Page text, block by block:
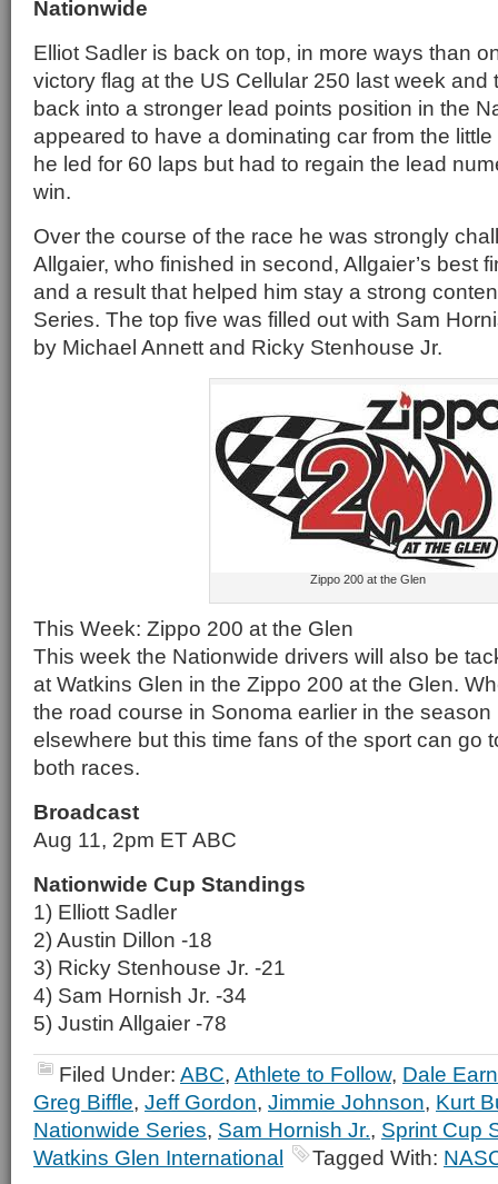
Nationwide
Elliot Sadler is back on top, in more ways than
victory flag at the US Cellular 250 last week and
back into a stronger lead points position in the
appeared to have a dominating car from the
he led for 60 laps but had to regain the lead
win.
Over the course of the race he was strongly
Allgaier, who finished in second, Allgaier’s best
and a result that helped him stay a strong
Series. The top five was filled out with Sam
by Michael Annett and Ricky Stenhouse Jr.
Zippo 200 at the Glen
This Week: Zippo 200 at the Glen
This week the Nationwide drivers will also be
at Watkins Glen in the Zippo 200 at the Glen.
the road course in Sonoma earlier in the
elsewhere but this time fans of the sport can go
both races.
Broadcast
Aug 11, 2pm ET ABC
Nationwide Cup Standings
1) Elliott Sadler
2) Austin Dillon -18
3) Ricky Stenhouse Jr. -21
4) Sam Hornish Jr. -34
5) Justin Allgaier -78
Filed Under: ABC, Athlete to Follow, Dale
Greg Biffle, Jeff Gordon, Jimmie Johnson, Kurt
Nationwide Series, Sam Hornish Jr., Sprint Cup
Watkins Glen International
Tagged With: